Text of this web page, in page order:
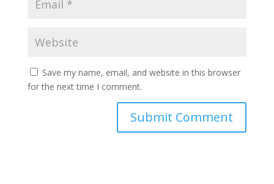
Save my name, email, and website in this browser
for the next time I comment.